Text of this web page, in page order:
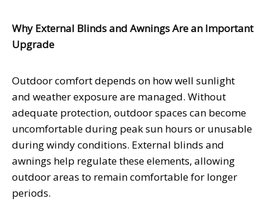
Why External Blinds and Awnings Are an Important
Upgrade
Outdoor comfort depends on how well sunlight
and weather exposure are managed. Without
adequate protection, outdoor spaces can become
uncomfortable during peak sun hours or unusable
during windy conditions. External blinds and
awnings help regulate these elements, allowing
outdoor areas to remain comfortable for longer
periods.